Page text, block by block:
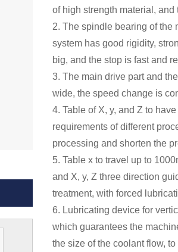
of high strength material,
2. The spindle bearing of the
system has good rigidity,
big, and the stop is fast and
3. The main drive part and
wide, the speed change is
4. Table of X, y, and Z to
requirements of different
processing and shorten the
5. Table x to travel up to
and X, y, Z three direction
treatment, with forced
6. Lubricating device for
which guarantees the
the size of the coolant flow,